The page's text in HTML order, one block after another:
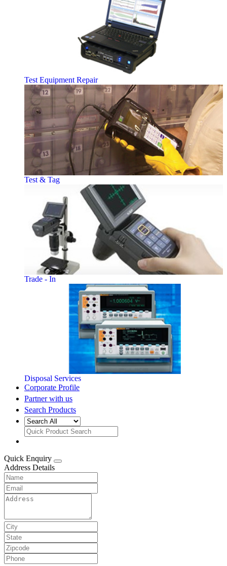
Test Equipment Repair
Test & Tag
Trade - In
Disposal Services
Corporate Profile
Partner with us
Search Products
Quick Enquiry
Address Details